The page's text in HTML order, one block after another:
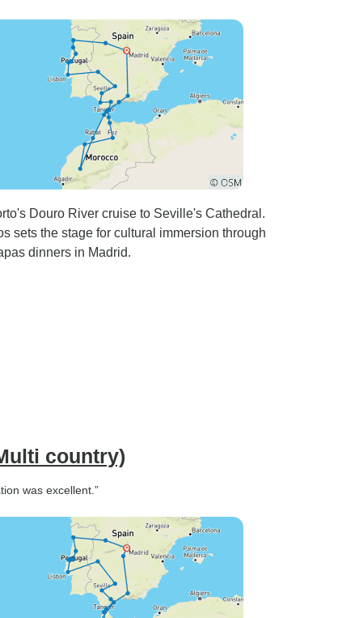
Douro River cruise to Seville's Cathedral.
sets the stage for cultural immersion through
dinners in Madrid.
country)
was excellent.”